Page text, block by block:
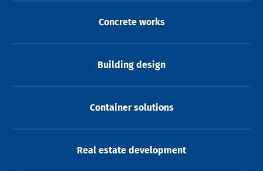
Concrete works
Building design
Container solutions
Real estate development